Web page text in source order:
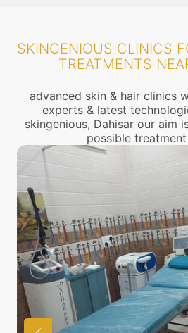
SKINGENIOUS CLINICS
TREATMENTS
advanced skin & hair clinics
experts & latest
skingenious, Dahisar our aim
possible